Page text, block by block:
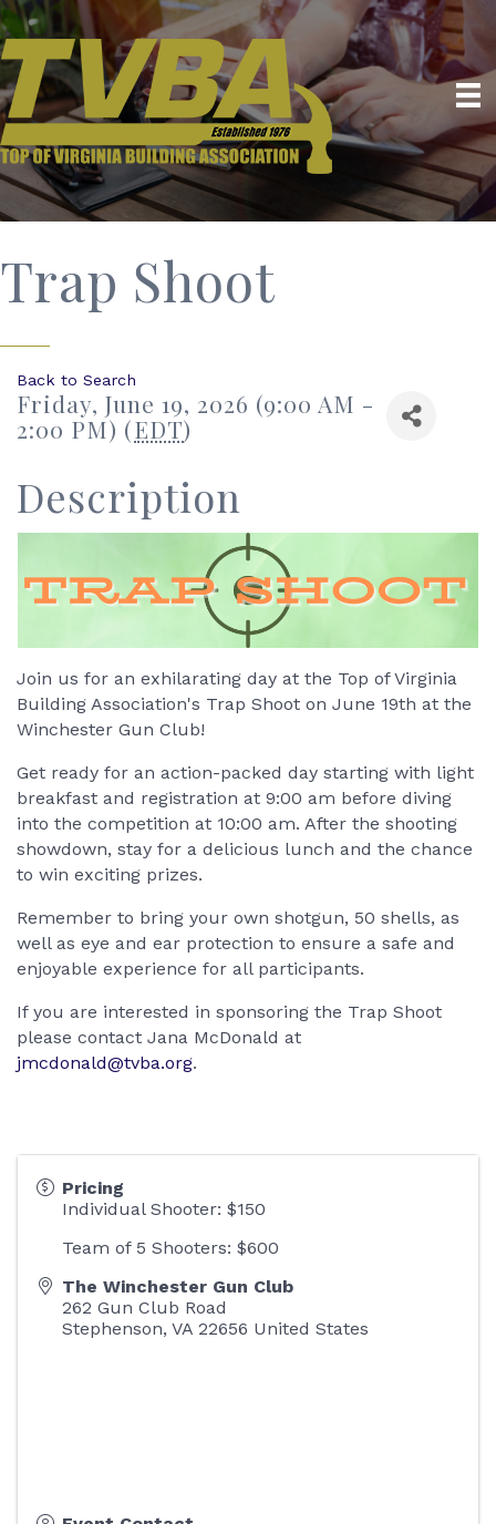
Trap Shoot
Back to Search
Friday, June 19, 2026 (9:00 AM -
2:00 PM) (EDT)
Description
Join us for an exhilarating day at the Top of Virginia
Building Association's Trap Shoot on June 19th at the
Winchester Gun Club!
Get ready for an action-packed day starting with light
breakfast and registration at 9:00 am before diving
into the competition at 10:00 am. After the shooting
showdown, stay for a delicious lunch and the chance
to win exciting prizes.
Remember to bring your own shotgun, 50 shells, as
well as eye and ear protection to ensure a safe and
enjoyable experience for all participants.
If you are interested in sponsoring the Trap Shoot
please contact Jana McDonald at
jmcdonald@tvba.org.
Pricing
Individual Shooter: $150
Team of 5 Shooters: $600
The Winchester Gun Club
262 Gun Club Road
Stephenson, VA 22656 United States